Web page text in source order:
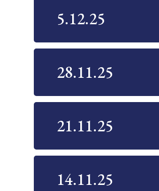
5.12.25
28.11.25
21.11.25
14.11.25